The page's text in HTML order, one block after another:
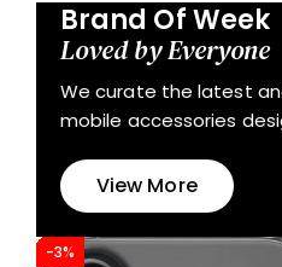
Brand Of Week
Loved by Everyone
We curate the latest
mobile accessories
View More
-3%